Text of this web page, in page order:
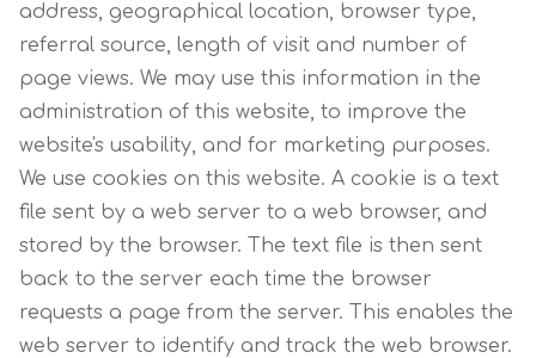
address, geographical location, browser type,
referral source, length of visit and number of
page views. We may use this information in the
administration of this website, to improve the
website's usability, and for marketing purposes.
We use cookies on this website. A cookie is a text
file sent by a web server to a web browser, and
stored by the browser. The text file is then sent
back to the server each time the browser
requests a page from the server. This enables the
web server to identify and track the web browser.